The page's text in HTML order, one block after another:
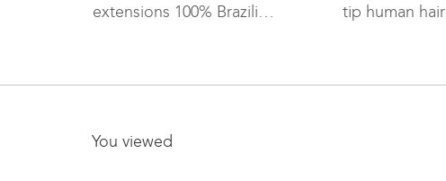
extensions 100% Brazilian
tip human hair
You viewed